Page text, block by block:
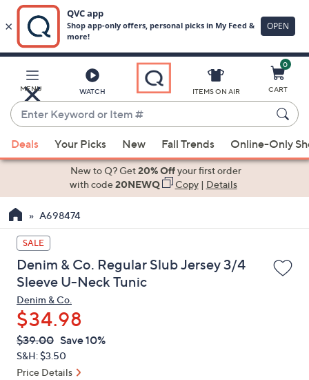
Main
Content
MENU WATCH
Enter
Keyword
or
Item
suggestions
the
up
and
down
arrow
keys
or
swipe
left
and
ITEMS ON AIR
0
CART
Deals Your Picks New Fall Trends Online-Only
New to Q? Get20% Offyour first order
with code20NEWQ Copy| Details
A698474
SALE
Denim & Co. Regular Slub Jersey 3/4
Sleeve U-Neck Tunic
Denim & Co.
$34.98
QVC
PRICE:
Deleted
$39.00 Save 10%
S&H: $3.50
Price Details